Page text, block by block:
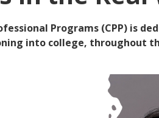
Programs (CPP) is
into college, throughout